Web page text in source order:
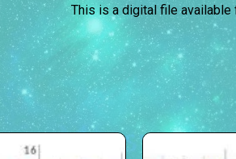
This is a digital file